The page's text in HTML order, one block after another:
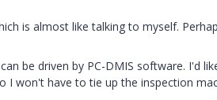
is almost like talking to myself.
be driven by PC-DMIS software. I'd
won't have to tie up the inspection